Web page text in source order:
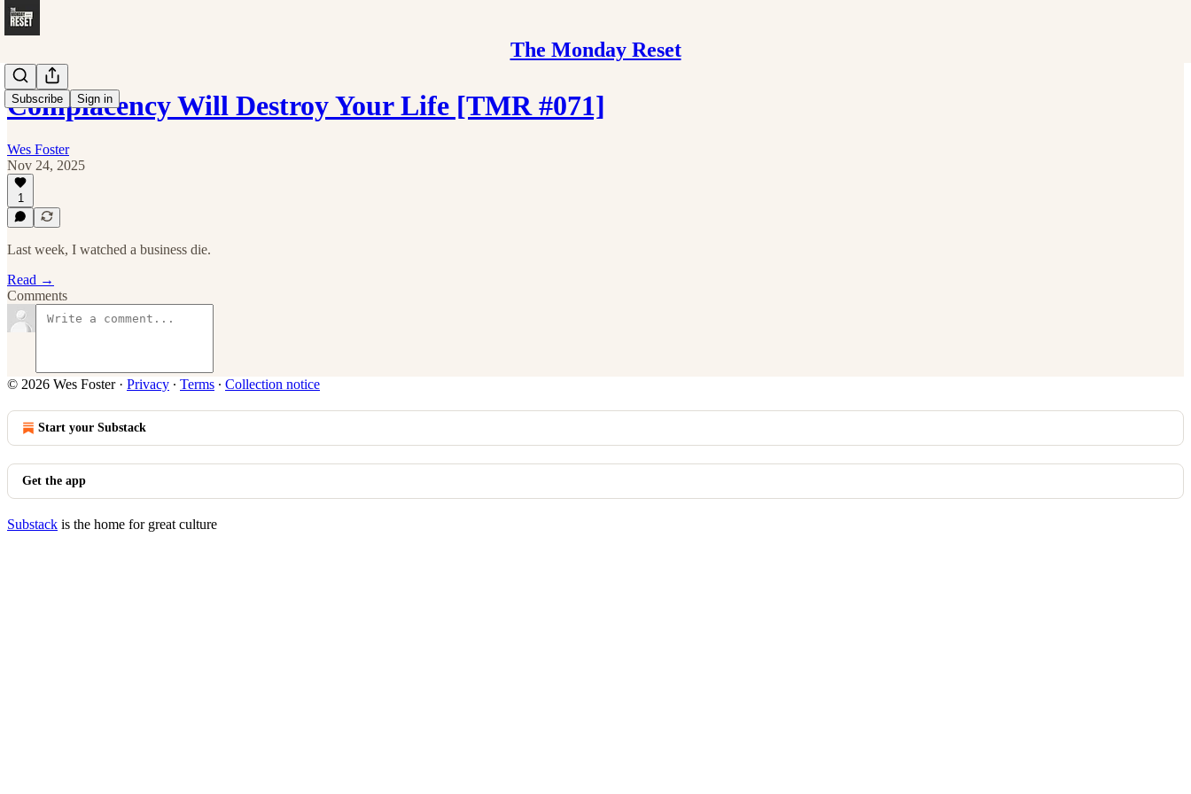
The Monday Reset
Subscribe Sign in
Complacency Will Destroy Your Life [TMR #071]
Wes Foster
Nov 24, 2025
1
Last week, I watched a business die.
Read →
Comments
© 2026 Wes Foster· Privacy ∙ Terms ∙ Collection notice
Start your Substack
Get the app
Substack is the home for great culture